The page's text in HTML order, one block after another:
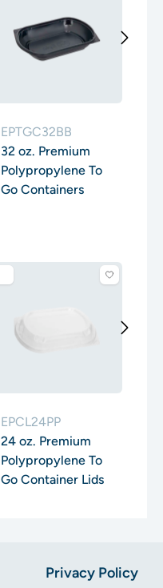
EPTGC32BB
32 oz. Premium
Polypropylene To
Go Containers
EPCL24PP
24 oz. Premium
Polypropylene To
Go Container Lids
Privacy Policy